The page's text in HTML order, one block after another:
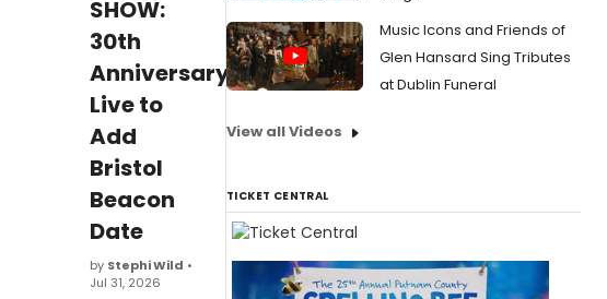
SHOW:
30th
Anniversary
Live to
Add
Bristol
Beacon
Date
by Stephi Wild •
Jul 31, 2026
Music Icons and Friends of
Glen Hansard Sing Tributes
at Dublin Funeral
View all Videos
TICKET CENTRAL